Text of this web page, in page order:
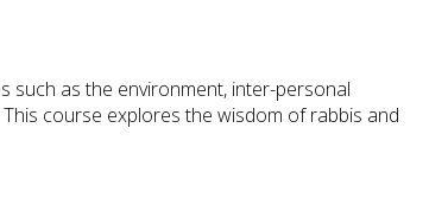
such as the environment, inter-personal
course explores the wisdom of rabbis and